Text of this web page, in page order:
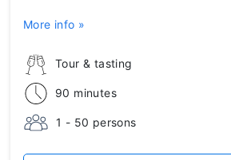
Tour & tasting
90 minutes
1 - 50 persons
More info »